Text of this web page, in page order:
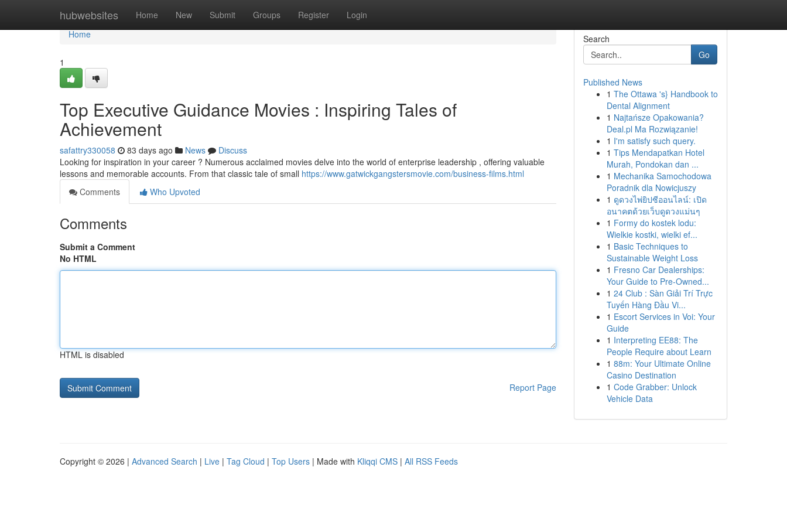
hubwebsites Home New Submit Groups Register Login
Home
Home
1
Top Executive Guidance Movies : Inspiring Tales of
Achievement
safattry330058 83 days ago News
Discuss
Looking for inspiration in your career ? Numerous acclaimed movies delve into the world of enterprise leadership , offering valuable
lessons and memorable accounts. From that classic tale of small https://www.gatwickgangstersmovie.com/business-films.html
Comments
Who Upvoted
Comments
Submit a Comment
No HTML
HTML is disabled
Report Page
Search
Go
Published News
1 The Ottawa 's} Handbook to
Dental Alignment
1 Najtańsze Opakowania?
Deal.pl Ma Rozwiązanie!
1 I'm satisfy such query.
1 Tips Mendapatkan Hotel
Murah, Pondokan dan ...
1 Mechanika Samochodowa
Poradnik dla Nowicjuszy
1 ดูดวงไพ่ยิปซีออนไลน์: เปิด
อนาคตด้วยเว็บดูดวงแม่นๆ
1 Formy do kostek lodu:
Wielkie kostki, wielki ef...
1 Basic Techniques to
Sustainable Weight Loss
1 Fresno Car Dealerships:
Your Guide to Pre-Owned...
1 24 Club : Sàn Giải Trí Trực
Tuyến Hàng Đầu Vi...
1 Escort Services in Voi: Your
Guide
1 Interpreting EE88: The
People Require about Learn
1 88m: Your Ultimate Online
Casino Destination
1 Code Grabber: Unlock
Vehicle Data
Copyright © 2026 | Advanced Search | Live | Tag Cloud | Top Users | Made with Kliqqi CMS | All RSS Feeds